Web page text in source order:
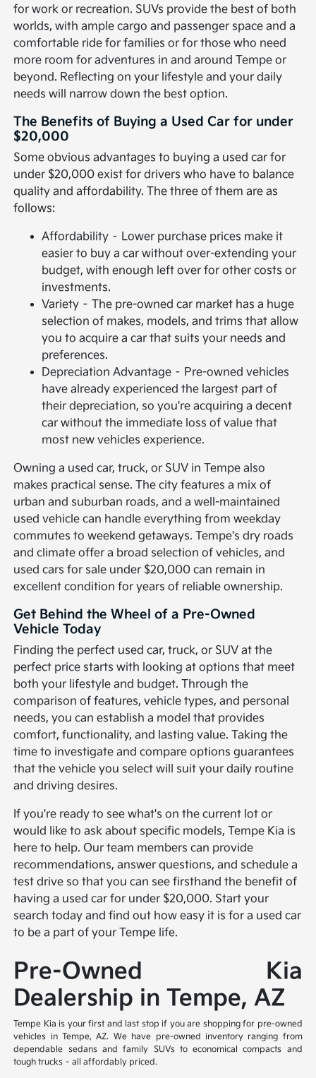
for work or recreation. SUVs provide the best of both
worlds, with ample cargo and passenger space and a
comfortable ride for families or for those who need
more room for adventures in and around Tempe or
beyond. Reflecting on your lifestyle and your daily
needs will narrow down the best option.
The Benefits of Buying a Used Car for under
$20,000
Some obvious advantages to buying a used car for
under $20,000 exist for drivers who have to balance
quality and affordability. The three of them are as
follows:
Affordability – Lower purchase prices make it
easier to buy a car without over-extending your
budget, with enough left over for other costs or
investments.
Variety – The pre-owned car market has a huge
selection of makes, models, and trims that allow
you to acquire a car that suits your needs and
preferences.
Depreciation Advantage – Pre-owned vehicles
have already experienced the largest part of
their depreciation, so you're acquiring a decent
car without the immediate loss of value that
most new vehicles experience.
Owning a used car, truck, or SUV in Tempe also
makes practical sense. The city features a mix of
urban and suburban roads, and a well-maintained
used vehicle can handle everything from weekday
commutes to weekend getaways. Tempe's dry roads
and climate offer a broad selection of vehicles, and
used cars for sale under $20,000 can remain in
excellent condition for years of reliable ownership.
Get Behind the Wheel of a Pre-Owned
Vehicle Today
Finding the perfect used car, truck, or SUV at the
perfect price starts with looking at options that meet
both your lifestyle and budget. Through the
comparison of features, vehicle types, and personal
needs, you can establish a model that provides
comfort, functionality, and lasting value. Taking the
time to investigate and compare options guarantees
that the vehicle you select will suit your daily routine
and driving desires.
If you're ready to see what's on the current lot or
would like to ask about specific models, Tempe Kia is
here to help. Our team members can provide
recommendations, answer questions, and schedule a
test drive so that you can see firsthand the benefit of
having a used car for under $20,000. Start your
search today and find out how easy it is for a used car
to be a part of your Tempe life.
Pre-Owned Kia
Dealership in Tempe, AZ
Tempe Kia is your first and last stop if you are shopping for pre-owned
vehicles in Tempe, AZ. We have pre-owned inventory ranging from
dependable sedans and family SUVs to economical compacts and
tough trucks – all affordably priced.